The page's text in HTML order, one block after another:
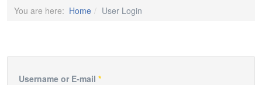
You are here: Home User Login
Username or E-mail *